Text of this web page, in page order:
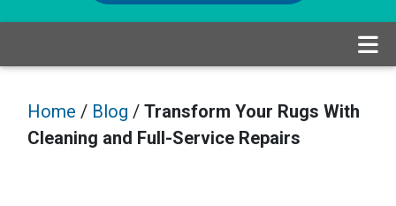
Home / Blog / Transform Your Rugs With
Cleaning and Full-Service Repairs